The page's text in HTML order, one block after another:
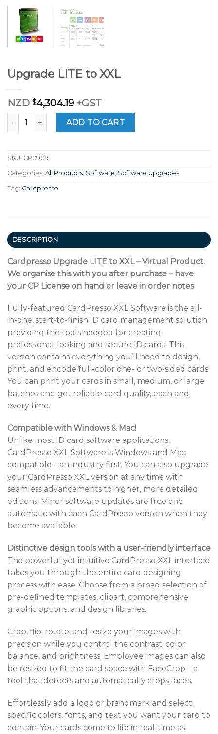
Upgrade LITE to XXL
NZD $4,304.19 +GST
Upgrade LITE to XXL quantity
ADD TO CART
SKU: CP0909
Categories: All Products Software Software Upgrades
Tag: Cardpresso
DESCRIPTION
Cardpresso Upgrade LITE to XXL – Virtual Product.
We organise this with you after purchase – have
your CP License on hand or leave in order notes
Fully-featured CardPresso XXL Software is the all-
in-one, start-to-finish ID card management solution
providing the tools needed for creating
professional-looking and secure ID cards. This
version contains everything you’ll need to design,
print, and encode full-color one- or two-sided cards.
You can print your cards in small, medium, or large
batches and get reliable card quality, each and
every time.
Compatible with Windows & Mac!
Unlike most ID card software applications,
CardPresso XXL Software is Windows and Mac
compatible – an industry first. You can also upgrade
your CardPresso XXL version at any time with
seamless advancements to higher, more detailed
editions. Minor software updates are free and
automatic with each CardPresso version when they
become available.
Distinctive design tools with a user-friendly interface
The powerful yet intuitive CardPresso XXL interface
takes you through the entire card designing
process with ease. Choose from a broad selection of
pre-defined templates, clipart, comprehensive
graphic options, and design libraries.
Crop, flip, rotate, and resize your images with
precision while you control the contrast, color
balance, and brightness. Employee images can also
be resized to fit the card space with FaceCrop – a
tool that detects and automatically crops faces.
Effortlessly add a logo or brandmark and select
specific colors, fonts, and text you want your card to
contain. Your cards come to life in real-time as